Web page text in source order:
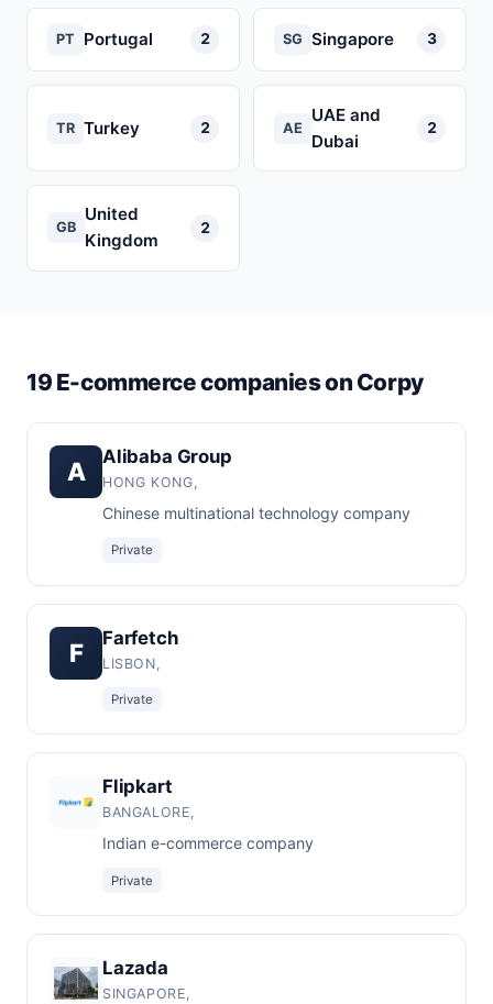
PT Portugal 2 SG Singapore 3
TR Turkey 2 AE
UAE and
Dubai
2
GB
United
Kingdom
2
19 E-commerce companies on Corpy
A
Alibaba Group
HONG KONG,
Chinese multinational technology company
Private
F
Farfetch
LISBON,
Private
Flipkart
BANGALORE,
Indian e-commerce company
Private
Lazada
SINGAPORE,